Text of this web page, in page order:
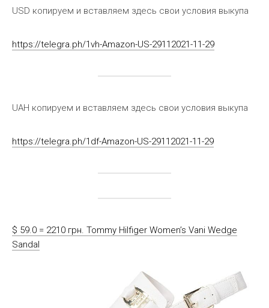
USD копируем и вставляем здесь свои условия выкупа
https://telegra.ph/1vh-Amazon-US-29112021-11-29
UAH копируем и вставляем здесь свои условия выкупа
https://telegra.ph/1df-Amazon-US-29112021-11-29
$ 59.0 = 2210 грн. Tommy Hilfiger Women’s Vani Wedge
Sandal